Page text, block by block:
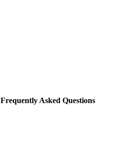
Frequently Asked Questions